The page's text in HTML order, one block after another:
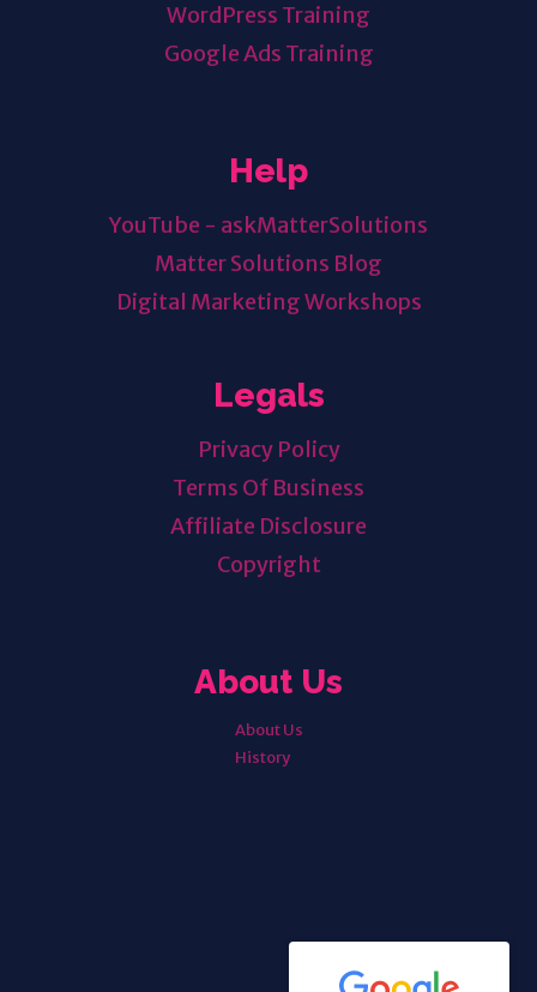
WordPress Training
Google Ads Training
Help
YouTube - askMatterSolutions
Matter Solutions Blog
Digital Marketing Workshops
Legals
Privacy Policy
Terms Of Business
Affiliate Disclosure
Copyright
About Us
About Us
History